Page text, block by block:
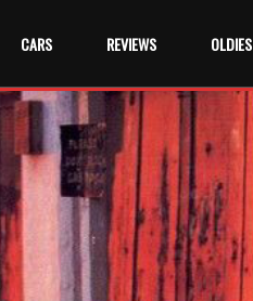
CARS REVIEWS OLDIES